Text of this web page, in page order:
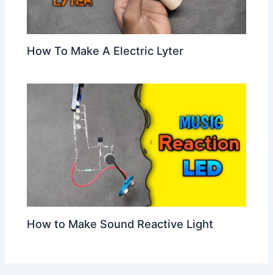
How To Make A Electric Lyter
How to Make Sound Reactive Light